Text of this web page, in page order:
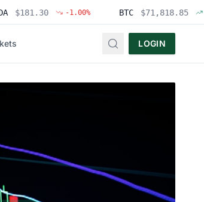
-1.00% 71,818.85 +1.83%
LOGIN